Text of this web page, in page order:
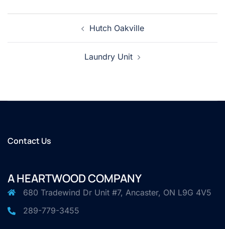
Post
Hutch Oakville
Laundry Unit
Contact Us
A HEARTWOOD COMPANY
680 Tradewind Dr Unit #7, Ancaster, ON L9G 4V5
289-779-3455